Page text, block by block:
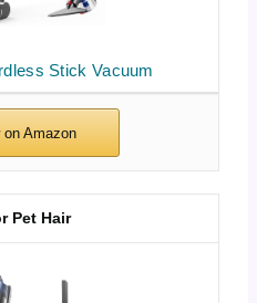
Stick Vacuum
Pet Hair